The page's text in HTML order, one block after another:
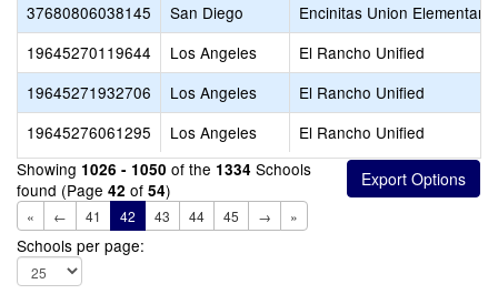
37680806038145
San Diego
Encinitas Union Elementary
19645270119644
Los Angeles
El Rancho Unified
19645271932706
Los Angeles
El Rancho Unified
19645276061295
Los Angeles
El Rancho Unified
Showing 1026 - 1050 of the 1334 Schools
found (Page 42 of 54)
« ← 41 42 43 44 45 → »
Schools per page: